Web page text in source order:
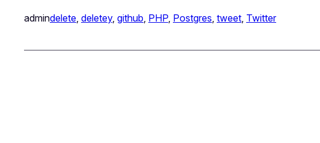
admindelete deletey, github PHP Postgres tweet Twitter